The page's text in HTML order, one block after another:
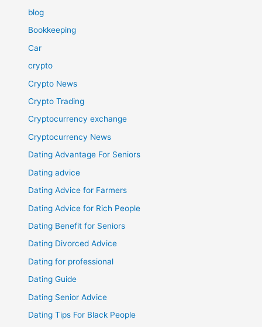
blog
Bookkeeping
Car
crypto
Crypto News
Crypto Trading
Cryptocurrency exchange
Cryptocurrency News
Dating Advantage For Seniors
Dating advice
Dating Advice for Farmers
Dating Advice for Rich People
Dating Benefit for Seniors
Dating Divorced Advice
Dating for professional
Dating Guide
Dating Senior Advice
Dating Tips For Black People